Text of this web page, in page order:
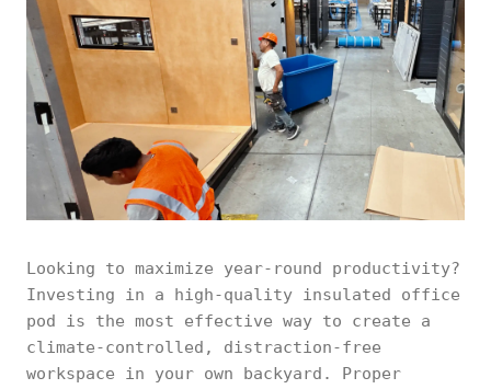
Looking to maximize year-round productivity?
Investing in a high-quality insulated office
pod is the most effective way to create a
climate-controlled, distraction-free
workspace in your own backyard. Proper